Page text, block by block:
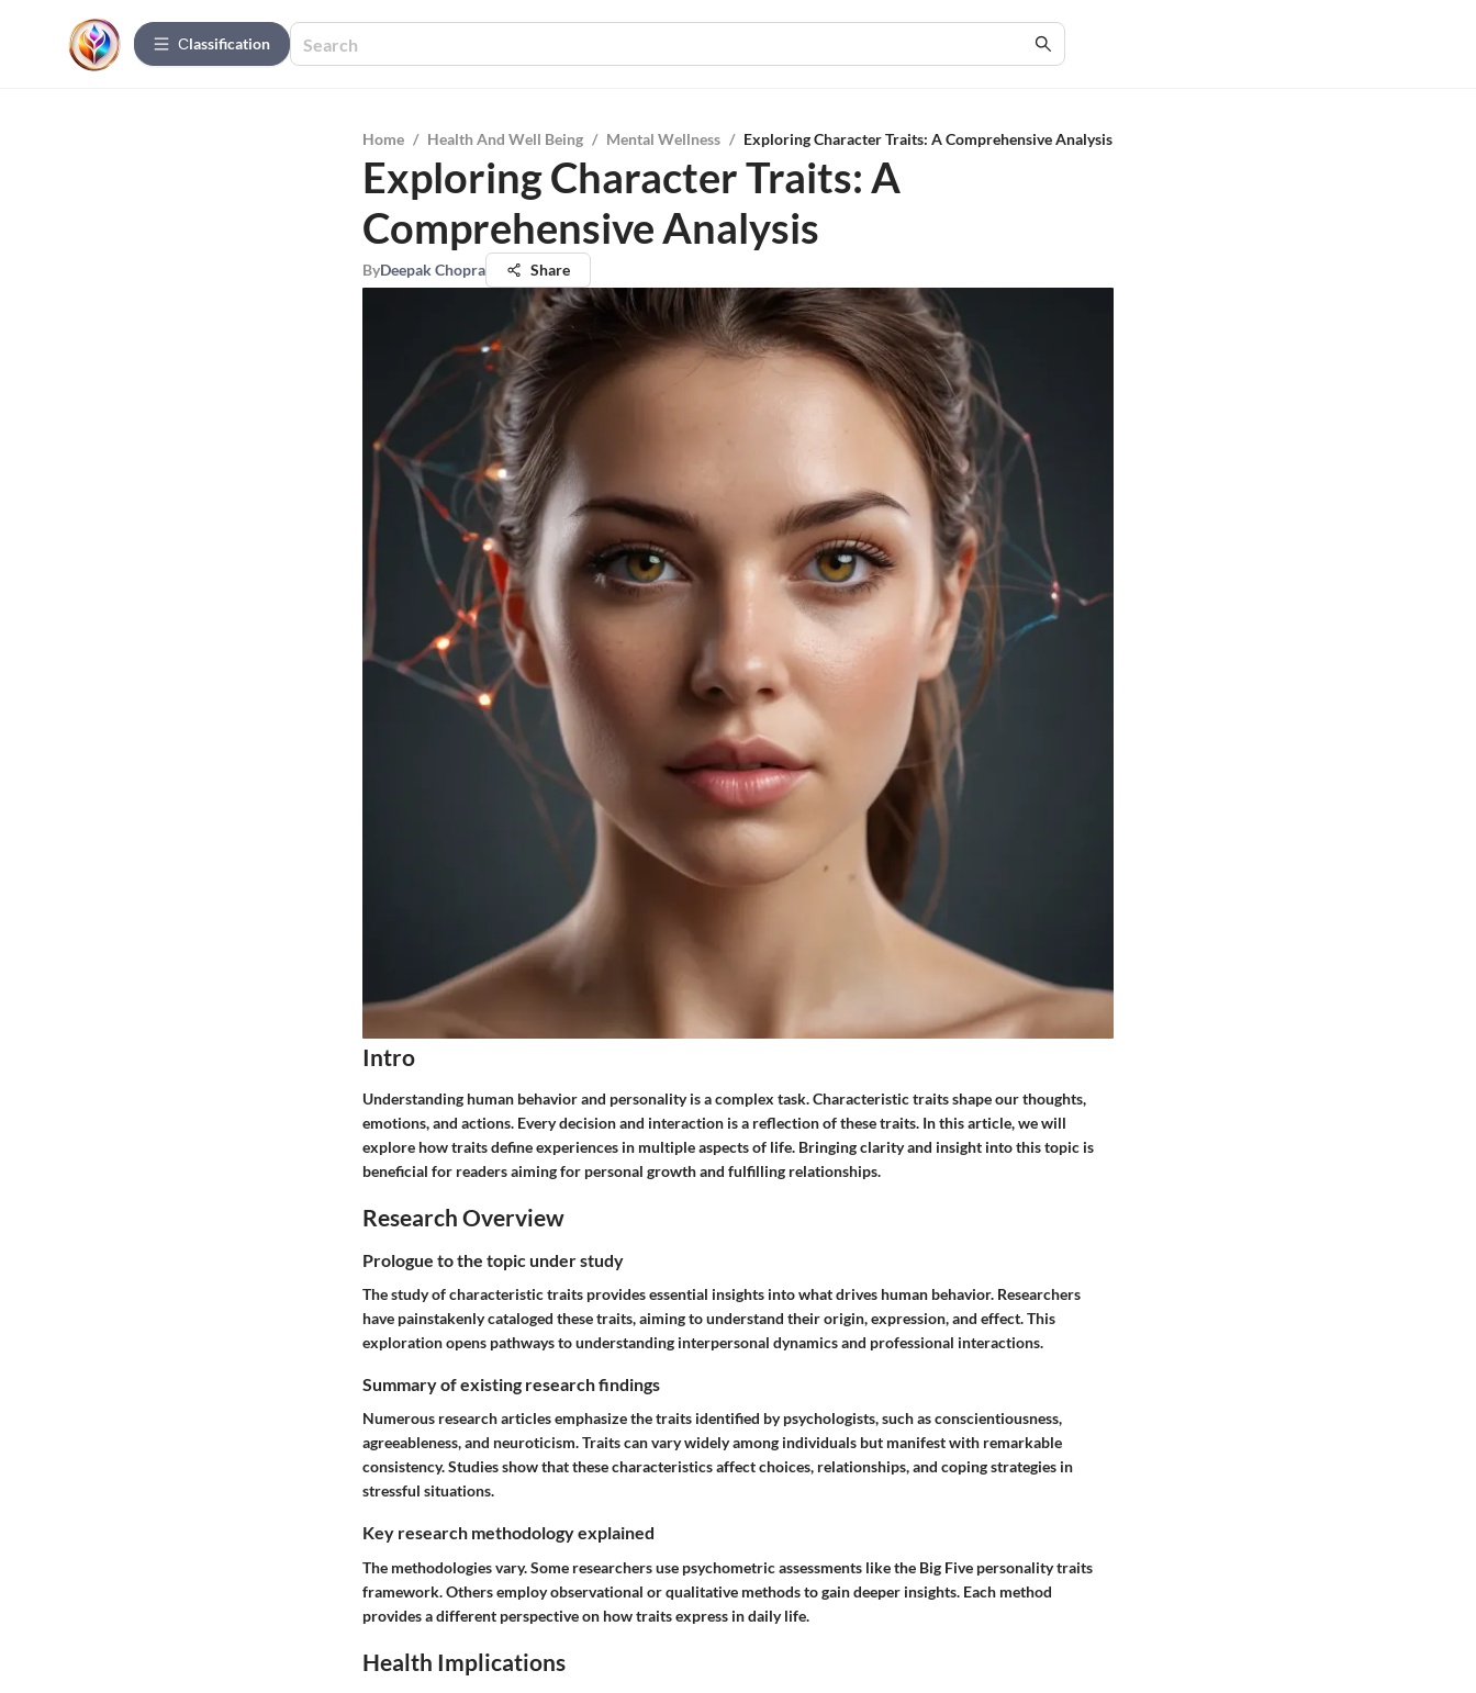
Сlassification
Home / Health And Well Being / Mental Wellness / Exploring Character Traits: A Comprehensive Analysis
Exploring Character Traits: A
Comprehensive Analysis
ByDeepak Chopra Share
Intro
Understanding human behavior and personality is a complex task. Characteristic traits shape our thoughts,
emotions, and actions. Every decision and interaction is a reflection of these traits. In this article, we will
explore how traits define experiences in multiple aspects of life. Bringing clarity and insight into this topic is
beneficial for readers aiming for personal growth and fulfilling relationships.
Research Overview
Prologue to the topic under study
The study of characteristic traits provides essential insights into what drives human behavior. Researchers
have painstakenly cataloged these traits, aiming to understand their origin, expression, and effect. This
exploration opens pathways to understanding interpersonal dynamics and professional interactions.
Summary of existing research findings
Numerous research articles emphasize the traits identified by psychologists, such as conscientiousness,
agreeableness, and neuroticism. Traits can vary widely among individuals but manifest with remarkable
consistency. Studies show that these characteristics affect choices, relationships, and coping strategies in
stressful situations.
Key research methodology explained
The methodologies vary. Some researchers use psychometric assessments like the Big Five personality traits
framework. Others employ observational or qualitative methods to gain deeper insights. Each method
provides a different perspective on how traits express in daily life.
Health Implications